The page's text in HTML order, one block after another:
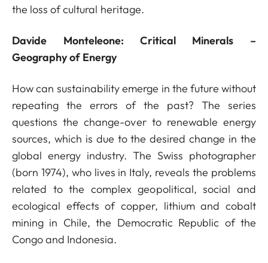
the loss of cultural heritage.
Davide Monteleone: Critical Minerals –
Geography of Energy
How can sustainability emerge in the future without
repeating the errors of the past? The series
questions the change-over to renewable energy
sources, which is due to the desired change in the
global energy industry. The Swiss photographer
(born 1974), who lives in Italy, reveals the problems
related to the complex geopolitical, social and
ecological effects of copper, lithium and cobalt
mining in Chile, the Democratic Republic of the
Congo and Indonesia.